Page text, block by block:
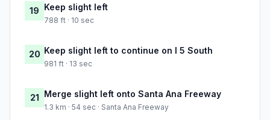
19 Keep slight left
788 ft · 10 sec
20 Keep slight left to continue on I 5 South
981 ft · 13 sec
21 Merge slight left onto Santa Ana Freeway
1.3 km · 54 sec · Santa Ana Freeway